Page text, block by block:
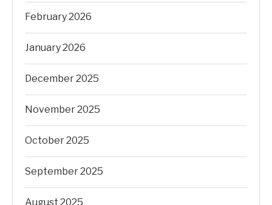
February 2026
January 2026
December 2025
November 2025
October 2025
September 2025
August 2025